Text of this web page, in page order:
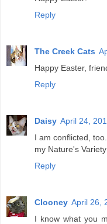
Reply
The Creek Cats
Happy Easter,
Reply
Daisy April 24,
I am conflicted,
my Nature's
Reply
Clooney April 26,
I know what you